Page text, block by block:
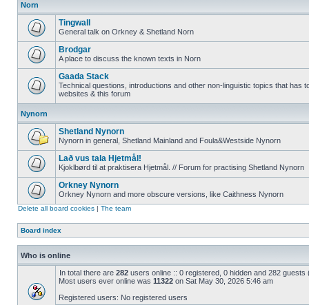
Norn
Tingwall
General talk on Orkney & Shetland Norn
Brodgar
A place to discuss the known texts in Norn
Gaada Stack
Technical questions, introductions and other non-linguistic topics that has
websites & this forum
Nynorn
Shetland Nynorn
Nynorn in general, Shetland Mainland and Foula&Westside Nynorn
Lað vus tala Hjetmål!
Kjoklbørd til at praktisera Hjetmål. // Forum for practising Shetland Nynorn
Orkney Nynorn
Orkney Nynorn and more obscure versions, like Caithness Nynorn
Delete all board cookies | The team
Board index
Who is online
In total there are 282 users online :: 0 registered, 0 hidden and 282
Most users ever online was 11322 on Sat May 30, 2026 5:46 am
Registered users: No registered users